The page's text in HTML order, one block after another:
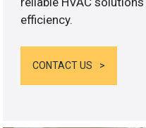
efficiency.
CONTACT US